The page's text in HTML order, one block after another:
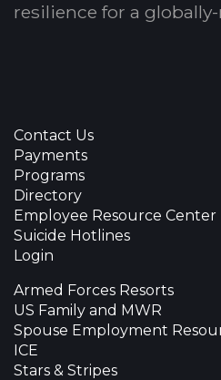
resilience for a
Contact Us
Payments
Programs
Directory
Employee Resource Center
Suicide Hotlines
Login
Armed Forces Resorts
US Family and MWR
Spouse Employment
ICE
Stars & Stripes